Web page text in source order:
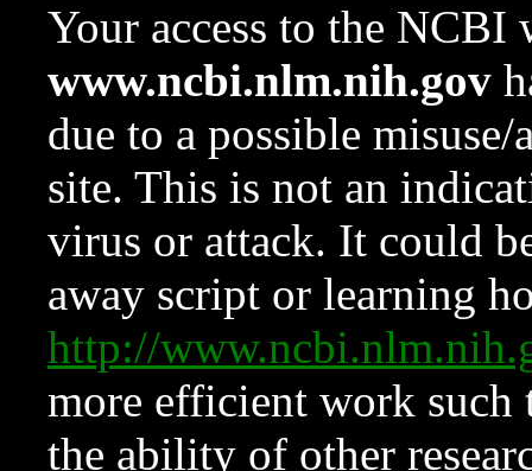
Your access to the NCBI
www.ncbi.nlm.nih.gov
due to a possible
site. This is not an
virus or attack. It could
away script or learning
http://
more efficient work such
the ability of other